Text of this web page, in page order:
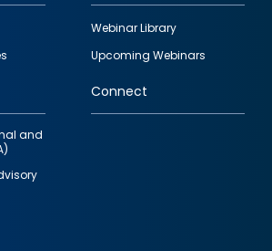
Webinar Library
Upcoming Webinars
and
Connect